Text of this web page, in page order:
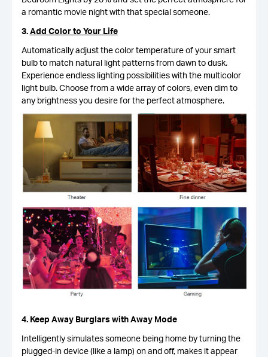
a romantic movie night with that special someone.
3.Add Color to Your Life
Automatically adjust the color temperature of your smart
bulb to match natural light patterns from dawn to dusk.
Experience endless lighting possibilities with the multicolor
light bulb. Choose from a wide array of colors, even dim to
any brightness you desire for the perfect atmosphere.
4. Keep Away Burglars with Away Mode
Intelligently simulates someone being home by turning the
plugged-in device (like a lamp) on and off, makes it appear